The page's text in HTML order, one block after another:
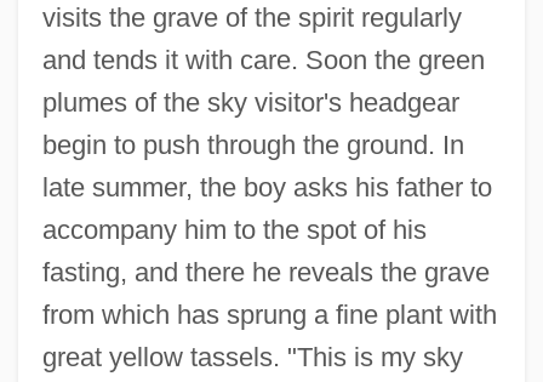
visits the grave of the spirit regularly
and tends it with care. Soon the green
plumes of the sky visitor's headgear
begin to push through the ground. In
late summer, the boy asks his father to
accompany him to the spot of his
fasting, and there he reveals the grave
from which has sprung a fine plant with
great yellow tassels. "This is my sky